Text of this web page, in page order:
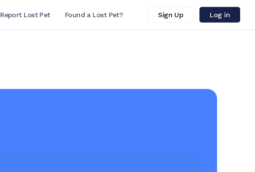
Report Lost Pet Found a Lost Pet? Sign Up Log in